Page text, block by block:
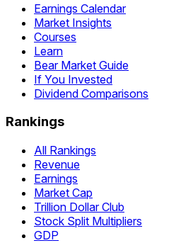
Earnings Calendar
Market Insights
Courses
Learn
Bear Market Guide
If You Invested
Dividend Comparisons
Rankings
All Rankings
Revenue
Earnings
Market Cap
Trillion Dollar Club
Stock Split Multipliers
GDP